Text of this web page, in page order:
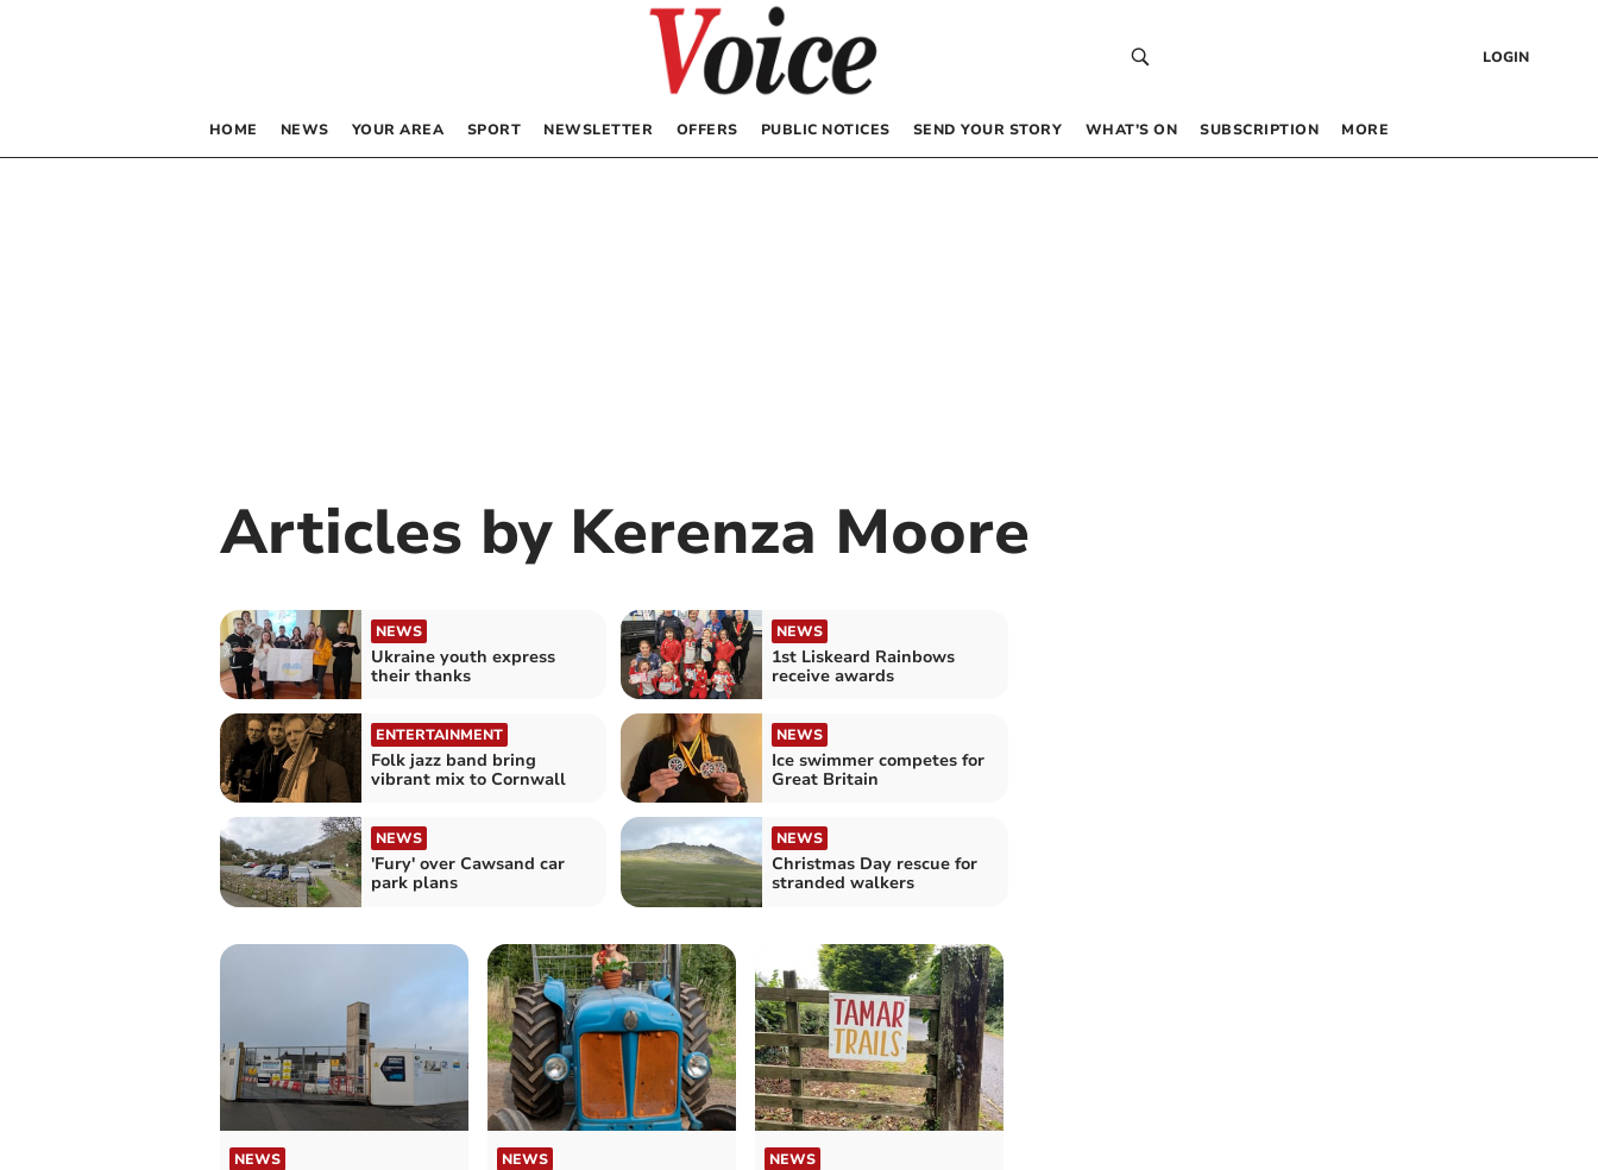
LOGIN
HOME NEWS YOUR AREA SPORT NEWSLETTER OFFERS PUBLIC NOTICES SEND YOUR STORY WHAT’S ON SUBSCRIPTION MORE
Articles by Kerenza Moore
NEWS
Ukraine youth express
their thanks
NEWS
1st Liskeard Rainbows
receive awards
ENTERTAINMENT
Folk jazz band bring
vibrant mix to Cornwall
NEWS
Ice swimmer competes for
Great Britain
NEWS
'Fury' over Cawsand car
park plans
NEWS
Christmas Day rescue for
stranded walkers
NEWS NEWS NEWS